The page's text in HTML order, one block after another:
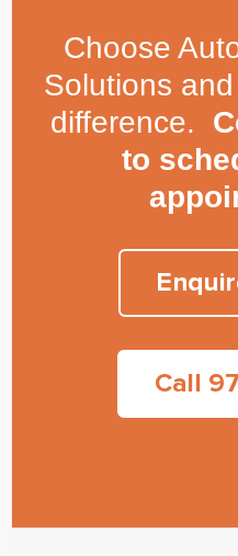
Choose
Solutions
difference.
to
Call